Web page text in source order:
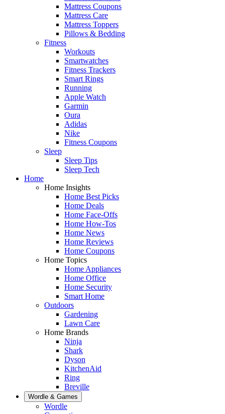
Mattress Coupons
Mattress Care
Mattress Toppers
Pillows & Bedding
Fitness
Workouts
Smartwatches
Fitness Trackers
Smart Rings
Running
Apple Watch
Garmin
Oura
Adidas
Nike
Fitness Coupons
Sleep
Sleep Tips
Sleep Tech
Home
Home Insights
Home Best Picks
Home Deals
Home Face-Offs
Home How-Tos
Home News
Home Reviews
Home Coupons
Home Topics
Home Appliances
Home Office
Home Security
Smart Home
Outdoors
Gardening
Lawn Care
Home Brands
Ninja
Shark
Dyson
KitchenAid
Ring
Breville
Wordle & Games
Wordle